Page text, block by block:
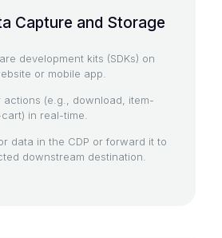
Capture and Storage
development kits (SDKs) on
or mobile app.
actions (e.g., download, item-
in real-time.
data in the CDP or forward it to
downstream destination.